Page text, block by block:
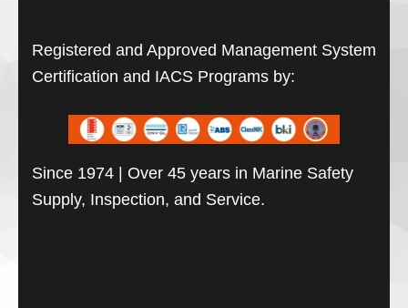
Registered and Approved Management System
Certification and IACS Programs by:
Since 1974 | Over 45 years in Marine Safety
Supply, Inspection, and Service.